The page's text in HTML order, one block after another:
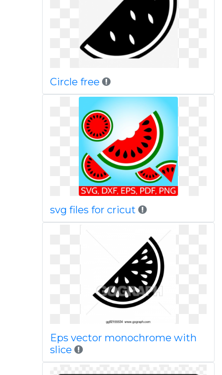
Circle free
svg files for cricut
Eps vector monochrome with
slice